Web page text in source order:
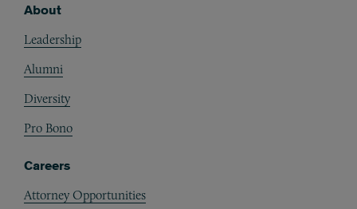
About
Leadership
Alumni
Diversity
Pro Bono
Careers
Attorney Opportunities